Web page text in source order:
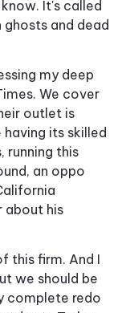
It's called
and dead
my deep
We cover
outlet is
its skilled
running this
an oppo
about his
this firm. And I
we should be
complete redo